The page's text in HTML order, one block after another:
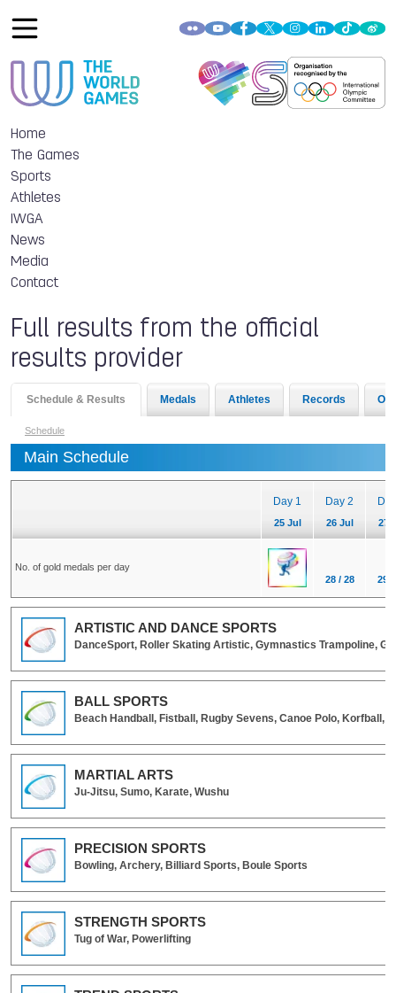
Home
The Games
Sports
Athletes
IWGA
News
Media
Contact
Full results from the official
results provider